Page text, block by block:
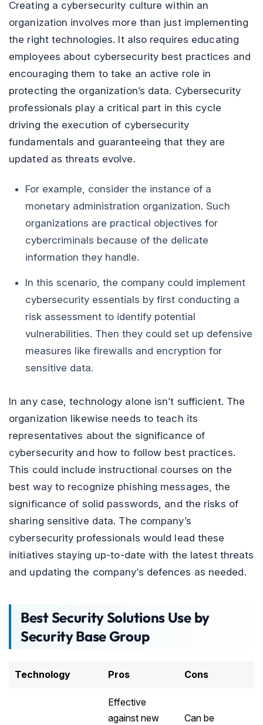
Creating a cybersecurity culture within an
organization involves more than just implementing
the right technologies. It also requires educating
employees about cybersecurity best practices and
encouraging them to take an active role in
protecting the organization’s data. Cybersecurity
professionals play a critical part in this cycle
driving the execution of cybersecurity
fundamentals and guaranteeing that they are
updated as threats evolve.
For example, consider the instance of a
monetary administration organization. Such
organizations are practical objectives for
cybercriminals because of the delicate
information they handle.
In this scenario, the company could implement
cybersecurity essentials by first conducting a
risk assessment to identify potential
vulnerabilities. Then they could set up defensive
measures like firewalls and encryption for
sensitive data.
In any case, technology alone isn’t sufficient. The
organization likewise needs to teach its
representatives about the significance of
cybersecurity and how to follow best practices.
This could include instructional courses on the
best way to recognize phishing messages, the
significance of solid passwords, and the risks of
sharing sensitive data. The company’s
cybersecurity professionals would lead these
initiatives staying up-to-date with the latest threats
and updating the company’s defences as needed.
Best Security Solutions Use by
Security Base Group
Technology Pros Cons
Effective
against new
Can be